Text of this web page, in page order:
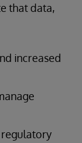
that data,
increased
regulatory